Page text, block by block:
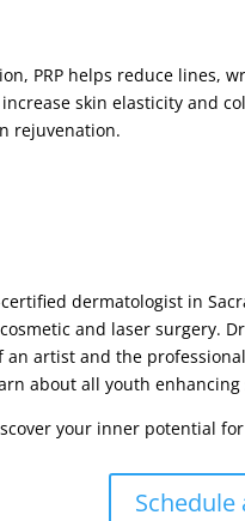
PRP helps reduce lines,
skin elasticity and
rejuvenation.
dermatologist in
and laser surgery.
an artist and the
about all youth enhancing
your inner potential